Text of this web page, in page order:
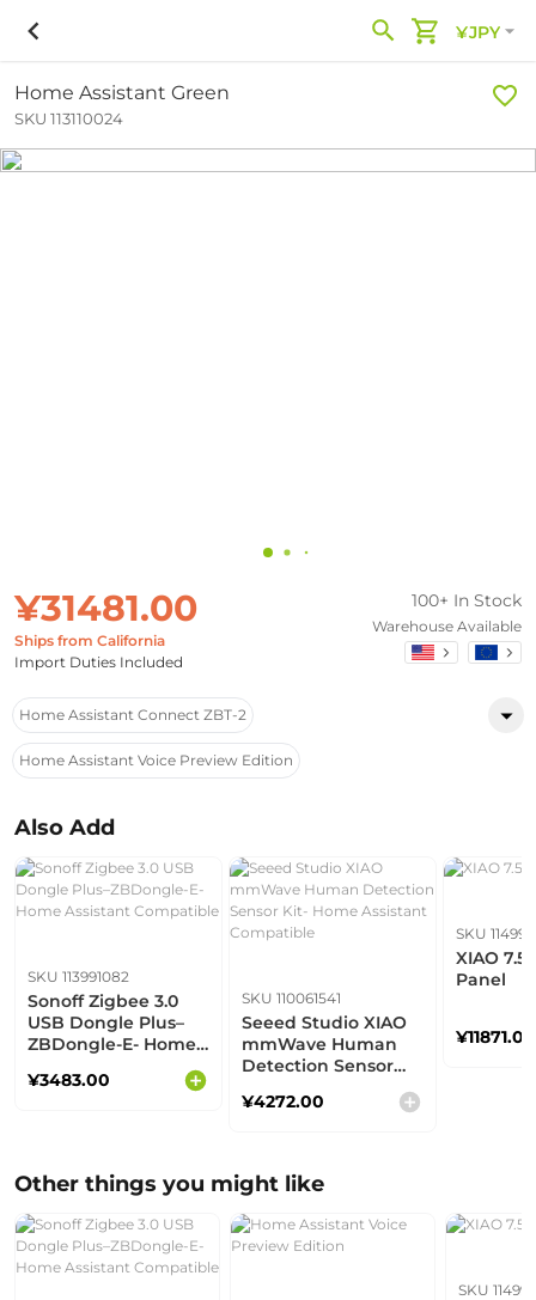
¥JPY
Home Assistant Green
SKU 113110024
¥31481.00
Ships from California
Import Duties Included
100+ In Stock
Warehouse Available
Home Assistant Connect ZBT-2
Home Assistant Voice Preview Edition
Also Add
SKU 113991082
Sonoff Zigbee 3.0
USB Dongle Plus–
ZBDongle-E- Home
Compatible
¥3483.00
SKU 110061541
Seeed Studio XIAO
mmWave Human
Detection Sensor
Kit- Home Assistant
Compatible
¥4272.00
SKU
XIAO
Panel
¥11871.00
Other things you might like
SKU